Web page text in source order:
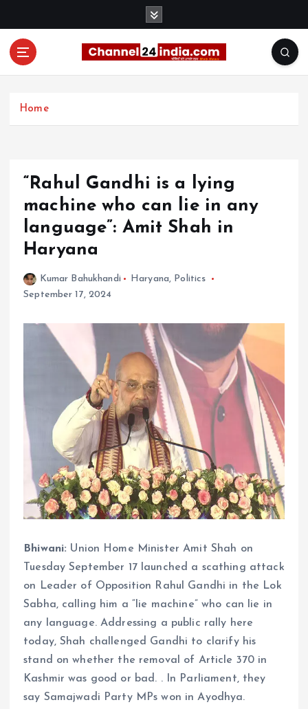
Home
“Rahul Gandhi is a lying
machine who can lie in any
language”: Amit Shah in
Haryana
Kumar Bahukhandi Haryana, Politics
September 17, 2024
Bhiwani: Union Home Minister Amit Shah on
Tuesday September 17 launched a scathing attack
on Leader of Opposition Rahul Gandhi in the Lok
Sabha, calling him a “lie machine” who can lie in
any language. Addressing a public rally here
today, Shah challenged Gandhi to clarify his
stand on whether the removal of Article 370 in
Kashmir was good or bad. . In Parliament, they
say Samajwadi Party MPs won in Ayodhya.